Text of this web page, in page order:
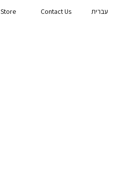
Store Contact Us עברית